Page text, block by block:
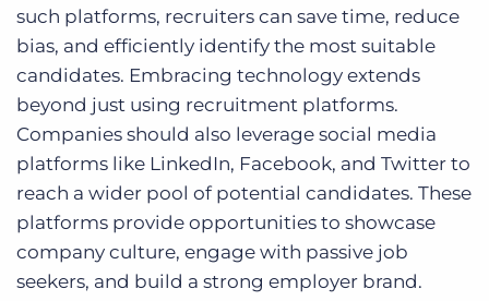
such platforms, recruiters can save time, reduce
bias, and efficiently identify the most suitable
candidates. Embracing technology extends
beyond just using recruitment platforms.
Companies should also leverage social media
platforms like LinkedIn, Facebook, and Twitter to
reach a wider pool of potential candidates. These
platforms provide opportunities to showcase
company culture, engage with passive job
seekers, and build a strong employer brand.